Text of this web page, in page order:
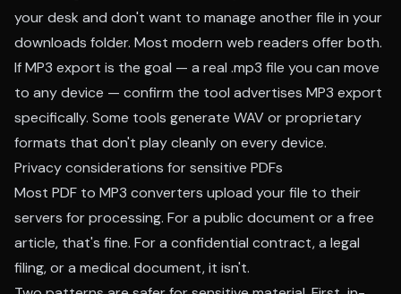
your desk and don't want to manage another file in your
downloads folder. Most modern web readers offer both.
If MP3 export is the goal — a real .mp3 file you can move
to any device — confirm the tool advertises MP3 export
specifically. Some tools generate WAV or proprietary
formats that don't play cleanly on every device.
Privacy considerations for sensitive PDFs
Most PDF to MP3 converters upload your file to their
servers for processing. For a public document or a free
article, that's fine. For a confidential contract, a legal
filing, or a medical document, it isn't.